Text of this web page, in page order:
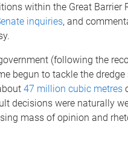
within the Great Barrier
inquiries, and
(following the
begun to tackle the
47 million cubic metres
decisions were naturally
mass of opinion and